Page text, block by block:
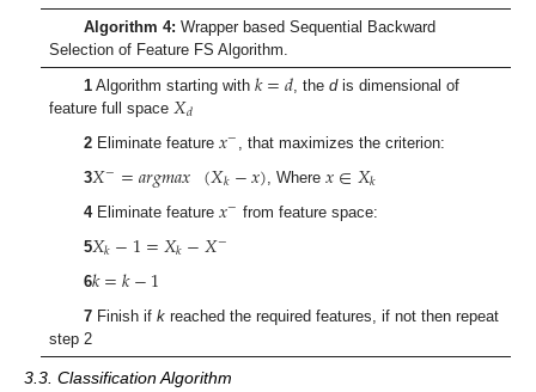
Algorithm 4: Wrapper based Sequential Backward
Selection of Feature FS Algorithm.
1Algorithm starting with 𝑘=𝑑, the dis dimensional of
feature full space 𝑋𝑑
2Eliminate feature 𝑥−
, that maximizes the criterion:
3𝑋−=𝑎𝑟𝑔𝑚𝑎𝑥 (𝑋𝑘−𝑥) , Where𝑥∈𝑋𝑘
4Eliminate feature 𝑥− from feature space:
5𝑋𝑘−1=𝑋𝑘−𝑋−
6𝑘=𝑘−1
7Finish if kreached the required features, if not then repeat
step 2
3.3. Classification Algorithm